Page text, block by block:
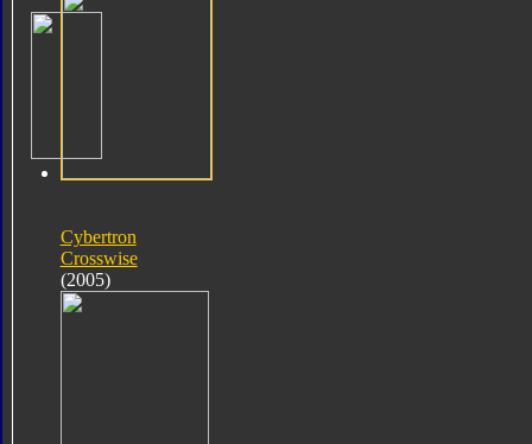
Cybertron
Crosswise
(2005)